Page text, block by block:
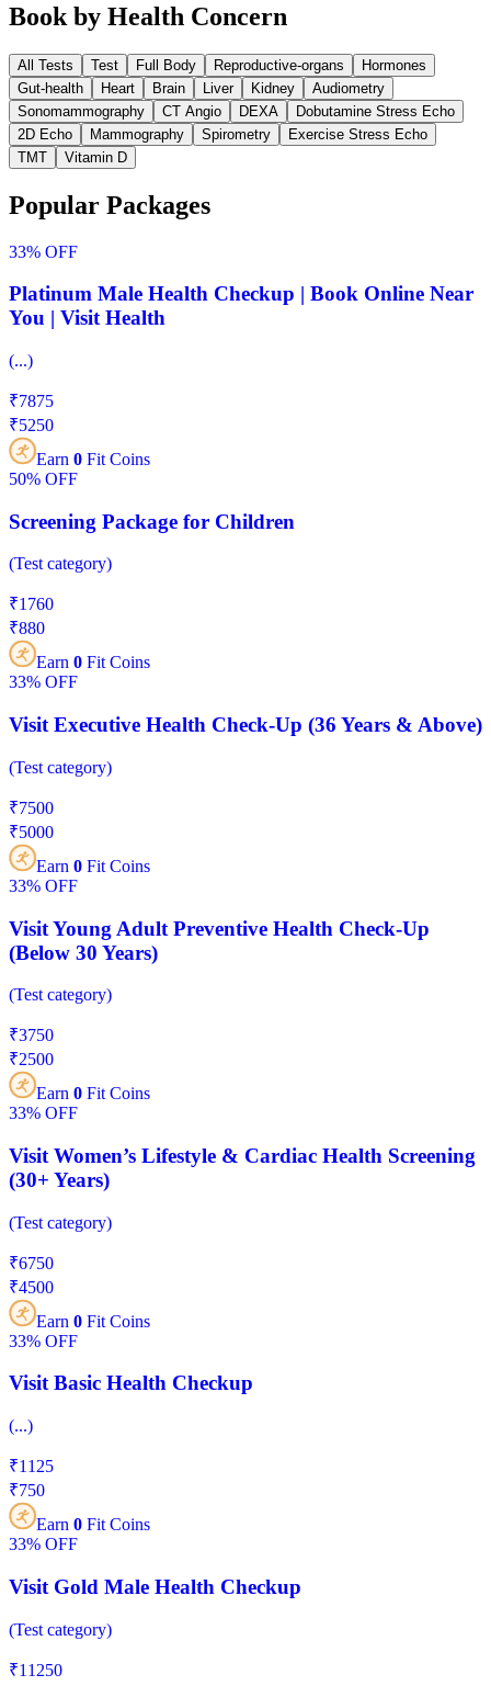
Book by Health Concern
All Tests Test Full Body Reproductive-organs
Hormones
Gut-health
Heart Brain Liver Kidney
Audiometry
Sonomammography
CT Angio DEXA
Dobutamine Stress Echo
2D Echo
Mammography Spirometry
Exercise Stress Echo
TMT
Vitamin D
Popular Packages
33% OFF
Platinum Male Health Checkup | Book Online Near
You | Visit Health
(...)
₹7875
₹5250
Earn 0 Fit Coins
50% OFF
Screening Package for Children
(Test category)
₹1760
₹880
Earn 0 Fit Coins
33% OFF
Visit Executive Health Check-Up (36 Years & Above)
(Test category)
₹7500
₹5000
Earn 0 Fit Coins
33% OFF
Visit Young Adult Preventive Health Check-Up
(Below 30 Years)
(Test category)
₹3750
₹2500
Earn 0 Fit Coins
33% OFF
Visit Women’s Lifestyle & Cardiac Health Screening
(30+ Years)
(Test category)
₹6750
₹4500
Earn 0 Fit Coins
33% OFF
Visit Basic Health Checkup
(...)
₹1125
₹750
Earn 0 Fit Coins
33% OFF
Visit Gold Male Health Checkup
(Test category)
₹11250